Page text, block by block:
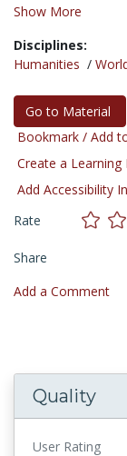
Show More
Disciplines:
Humanities /
Go to Material
Bookmark / Add
Create a Learning
Add Accessibility
Rate
Share
Add a Comment
Quality
User Rating